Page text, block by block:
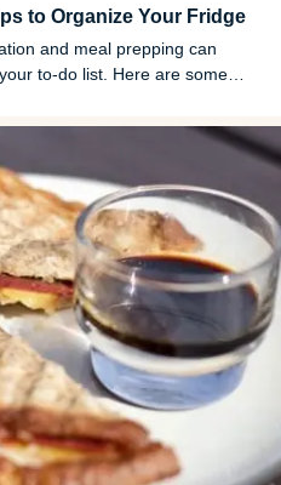
to Organize Your Fridge
and meal prepping can
to-do list. Here are some